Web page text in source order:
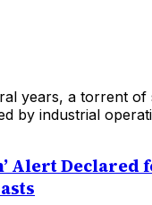
years, a torrent
by industrial
Alert